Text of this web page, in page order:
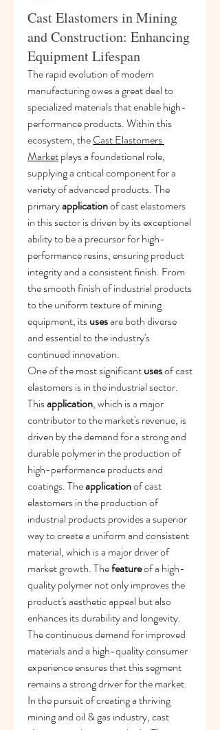
Cast Elastomers in Mining
and Construction: Enhancing
Equipment Lifespan
The rapid evolution of modern
manufacturing owes a great deal to
specialized materials that enable high-
performance products. Within this
ecosystem, the Cast Elastomers
Market plays a foundational role,
supplying a critical component for a
variety of advanced products. The
primary application of cast elastomers
in this sector is driven by its exceptional
ability to be a precursor for high-
performance resins, ensuring product
integrity and a consistent finish. From
the smooth finish of industrial products
to the uniform texture of mining
equipment, its uses are both diverse
and essential to the industry's
continued innovation.
One of the most significant uses of cast
elastomers is in the industrial sector.
This application, which is a major
contributor to the market's revenue, is
driven by the demand for a strong and
durable polymer in the production of
high-performance products and
coatings. The application of cast
elastomers in the production of
industrial products provides a superior
way to create a uniform and consistent
material, which is a major driver of
market growth. The feature of a high-
quality polymer not only improves the
product's aesthetic appeal but also
enhances its durability and longevity.
The continuous demand for improved
materials and a high-quality consumer
experience ensures that this segment
remains a strong driver for the market.
In the pursuit of creating a thriving
mining and oil & gas industry, cast